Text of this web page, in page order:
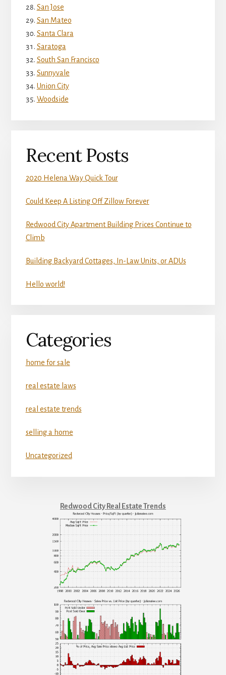
San Jose
San Mateo
Santa Clara
Saratoga
South San Francisco
Sunnyvale
Union City
Woodside
Recent Posts
2020 Helena Way Quick Tour
Could Keep A Listing Off Zillow Forever
Redwood City Apartment Building Prices Continue to
Climb
Building Backyard Cottages, In-Law Units, or ADUs
Hello world!
Categories
home for sale
real estate laws
real estate trends
selling a home
Uncategorized
Redwood City Real Estate Trends